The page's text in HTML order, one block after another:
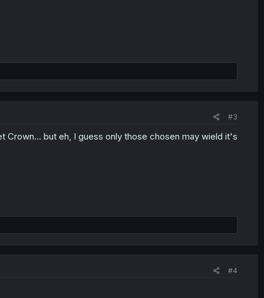
#3
Crown... but eh, I guess only those chosen may wield it's
#4